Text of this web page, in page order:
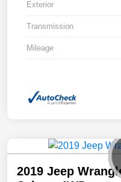
Exterior
Transmission
Mileage
2019 Jeep